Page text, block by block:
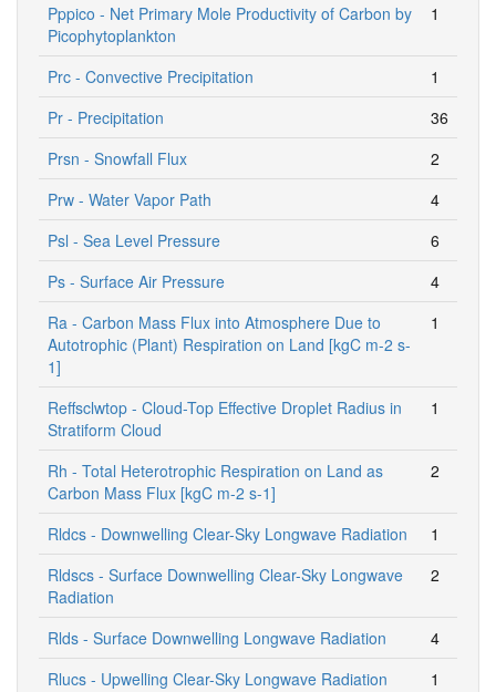
Pppico - Net Primary Mole Productivity of Carbon by
Picophytoplankton
1
Prc - Convective Precipitation
1
Pr - Precipitation
36
Prsn - Snowfall Flux
2
Prw - Water Vapor Path
4
Psl - Sea Level Pressure
6
Ps - Surface Air Pressure
4
Ra - Carbon Mass Flux into Atmosphere Due to
Autotrophic (Plant) Respiration on Land [kgC m-2 s-
1]
1
Reffsclwtop - Cloud-Top Effective Droplet Radius in
Stratiform Cloud
1
Rh - Total Heterotrophic Respiration on Land as
Carbon Mass Flux [kgC m-2 s-1]
2
Rldcs - Downwelling Clear-Sky Longwave Radiation
1
Rldscs - Surface Downwelling Clear-Sky Longwave
Radiation
2
Rlds - Surface Downwelling Longwave Radiation
4
Rlucs - Upwelling Clear-Sky Longwave Radiation
1